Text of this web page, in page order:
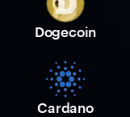
Dogecoin
Cardano